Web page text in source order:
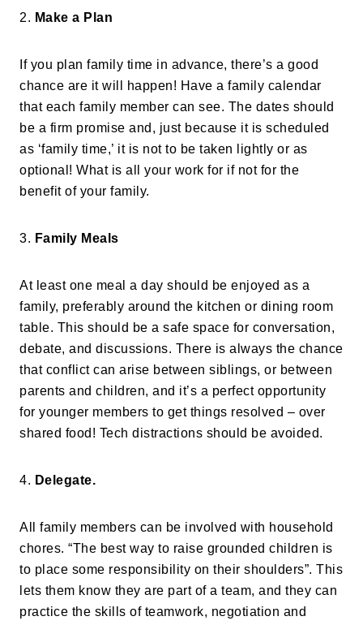
2. Make a Plan
If you plan family time in advance, there’s a good
chance are it will happen! Have a family calendar
that each family member can see. The dates should
be a firm promise and, just because it is scheduled
as ‘family time,’ it is not to be taken lightly or as
optional! What is all your work for if not for the
benefit of your family.
3. Family Meals
At least one meal a day should be enjoyed as a
family, preferably around the kitchen or dining room
table. This should be a safe space for conversation,
debate, and discussions. There is always the chance
that conflict can arise between siblings, or between
parents and children, and it’s a perfect opportunity
for younger members to get things resolved – over
shared food! Tech distractions should be avoided.
4. Delegate.
All family members can be involved with household
chores. “The best way to raise grounded children is
to place some responsibility on their shoulders”. This
lets them know they are part of a team, and they can
practice the skills of teamwork, negotiation and